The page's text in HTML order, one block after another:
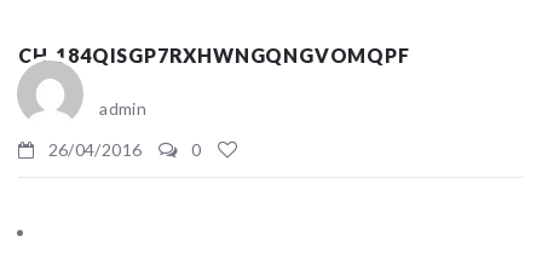
CH_184QISGP7RXHWNGQNGVOMQPF
admin
26/04/2016
0